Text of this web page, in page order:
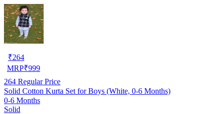
₹264
MRP₹999
264 Regular Price
Solid Cotton Kurta Set for Boys (White, 0-6 Months)
0-6 Months
Solid